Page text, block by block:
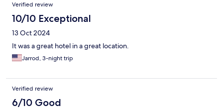
Verified review
10/10 Exceptional
13 Oct 2024
It was a great hotel in a great location.
Jarrod, 3-night trip
Verified review
6/10 Good